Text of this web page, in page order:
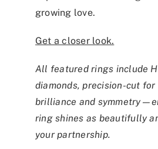
growing love.
Get a closer look.
All featured rings include
diamonds, precision-cut for
brilliance and
ring shines as beautifully
your partnership.